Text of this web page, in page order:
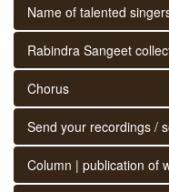
Name of talented
Rabindra Sangeet
Chorus
Send your recordings /
Column | publication of